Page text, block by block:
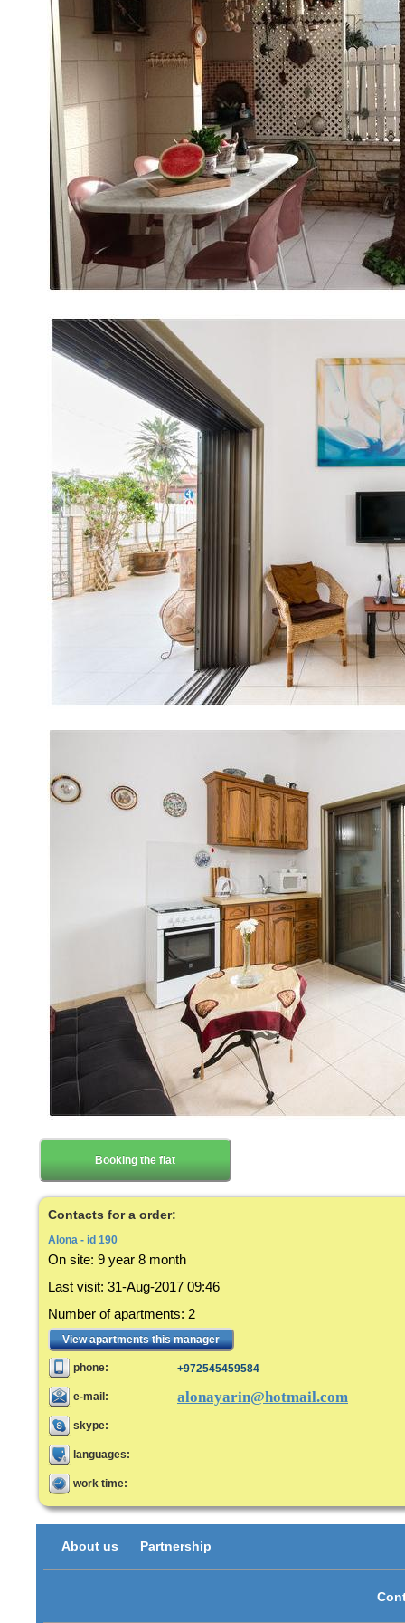
Booking the flat
Contacts for a order:
Alona - id 190
On site: 9 year 8 month
Last visit: 31-Aug-2017 09:46
Number of apartments: 2
View apartments this manager
phone: +972545459584
e-mail: alonayarin@hotmail.com
skype:
languages:
work time:
About us Partnership